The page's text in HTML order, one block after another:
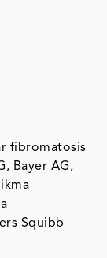
fibromatosis
Bayer AG,
Squibb